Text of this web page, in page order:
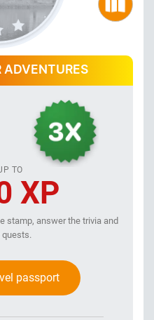
ADVENTURES
TO
XP
stamp, answer the trivia and
quests.
passport